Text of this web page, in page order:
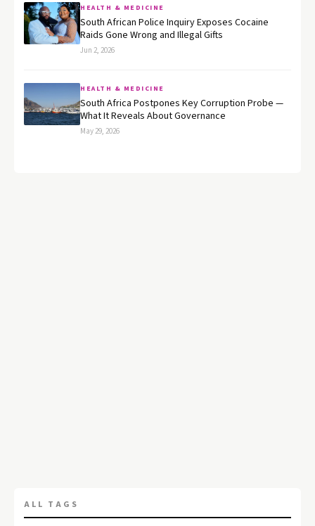
HEALTH & MEDICINE
South African Police Inquiry Exposes Cocaine
Raids Gone Wrong and Illegal Gifts
Jun 2, 2026
HEALTH & MEDICINE
South Africa Postpones Key Corruption Probe —
What It Reveals About Governance
May 29, 2026
ALL TAGS